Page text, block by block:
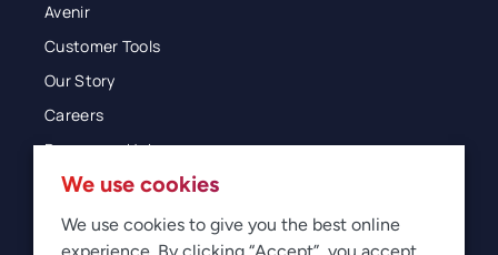
Avenir
Customer Tools
Our Story
Careers
Resources Hub
Blog
Glossary
We use cookies
We use cookies to give you the best online